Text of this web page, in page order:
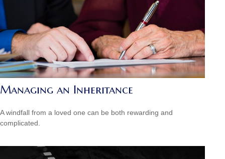
Managing an Inheritance
A windfall from a loved one can be both rewarding and
complicated.